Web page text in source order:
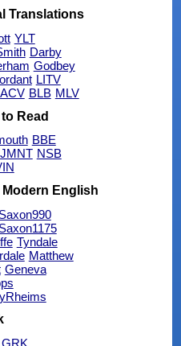
Translations
YLT
Darby
Godbey
LITV
ACV BLB MLV
Read
BBE
JMNT NSB
Modern English
Tyndale
Matthew
Geneva